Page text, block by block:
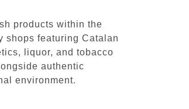
products within the
shops featuring Catalan
liquor, and tobacco
authentic
environment.